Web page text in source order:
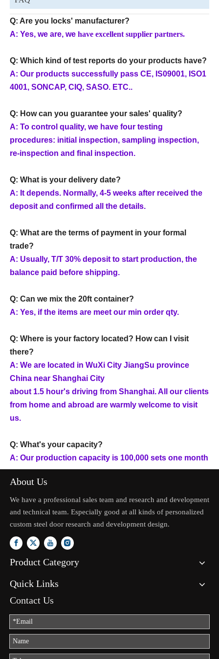
Q: Are you locks' manufacturer?
A: Yes, we are, we have excellent supplier partners.
Q: Which kind of test reports do your products have?
A: Our products successfully pass CE, IS09001, ISO1
4001, SONCAP, CIQ, SASO. ETC..
Q: How can you guarantee your sales' quality?
A: To control quality, we have four testing
procedures: initial inspection, sampling inspection,
re-inspection and final inspection.
Q: What is your delivery date?
A: It depends. Normally, 4-5 weeks after received the
deposit and confirmed all the details.
Q: What are the terms of payment in your formal
trade?
A: Usually, T/T 30% deposit to start production, the
balance paid before shipping.
Q: Can we mix the 20ft container?
A: Yes, if the items are meet our min order qty.
Q: Where is your factory located? How can I visit
there?
A: We are located in WuXi City JiangSu province
China near Shanghai City
about 1.5 hour's driving from Shanghai. All our clients
from home and abroad are warmly welcome to visit
us.
Q: What's your capacity?
A: Our production capacity is 100,000 sets one month
About Us
We have a professional sales team and research and development
and technical team. Especially good at all kinds of personalized
custom steel door research and development design.
Product Category
Quick Links
Contact Us